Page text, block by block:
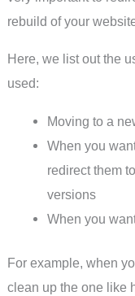
rebuild of your
Here, we list out the
used:
Moving to a
When you
redirect them
versions
When you
For example, when
clean up the one like